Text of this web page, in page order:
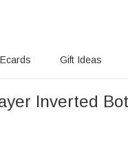
Ecards Gift Ideas
Inverted